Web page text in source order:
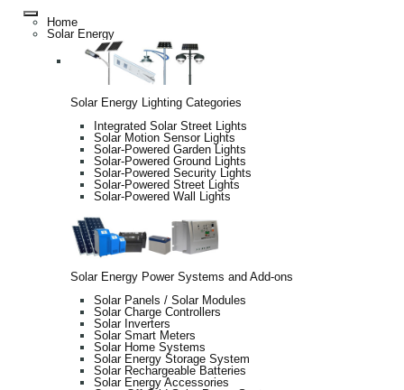
Home
Solar Energy
Solar Energy Lighting Categories
Integrated Solar Street Lights
Solar Motion Sensor Lights
Solar-Powered Garden Lights
Solar-Powered Ground Lights
Solar-Powered Security Lights
Solar-Powered Street Lights
Solar-Powered Wall Lights
Solar Energy Power Systems and Add-ons
Solar Panels / Solar Modules
Solar Charge Controllers
Solar Inverters
Solar Smart Meters
Solar Home Systems
Solar Energy Storage System
Solar Rechargeable Batteries
Solar Energy Accessories